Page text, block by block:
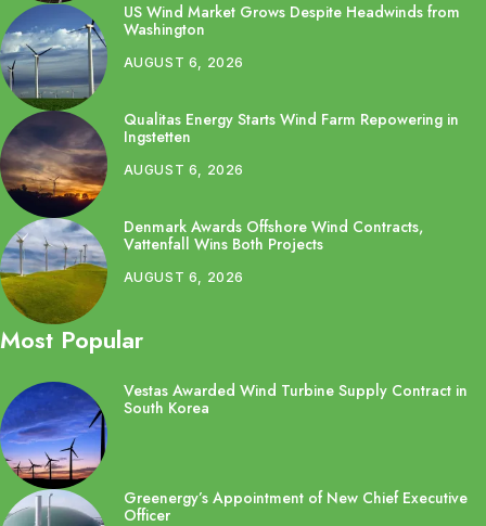
US Wind Market Grows Despite Headwinds from
Washington
AUGUST 6, 2026
Qualitas Energy Starts Wind Farm Repowering in
Ingstetten
AUGUST 6, 2026
Denmark Awards Offshore Wind Contracts,
Vattenfall Wins Both Projects
AUGUST 6, 2026
Most Popular
Vestas Awarded Wind Turbine Supply Contract in
South Korea
Greenergy’s Appointment of New Chief Executive
Officer